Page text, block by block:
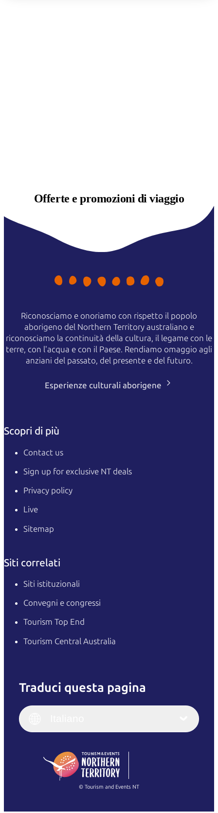
Offerte epromozioni di viaggio
Riconosciamo e onoriamo con rispetto il popolo
aborigeno del Northern Territory australiano e
riconosciamo la continuità della cultura, il legame con le
terre, con l'acqua e con il Paese. Rendiamo omaggio agli
anziani del passato, del presente e del futuro.
Esperienze culturali aborigene
Scopri di più
Contact us
Sign up for exclusive NT deals
Privacy policy
Live
Sitemap
Siti correlati
Siti istituzionali
Convegni e congressi
Tourism Top End
Tourism Central Australia
Traduci questa pagina
English
(Singapore)
Français
Italiano
繁體中文
© Tourism and Events NT